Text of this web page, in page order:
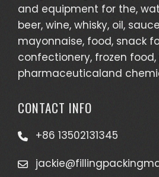
and equipment for the,
beer, wine, whisky, oil,
mayonnaise, food, snack
confectionery, frozen
pharmaceuticaland
CONTACT INFO
+86 13502131345